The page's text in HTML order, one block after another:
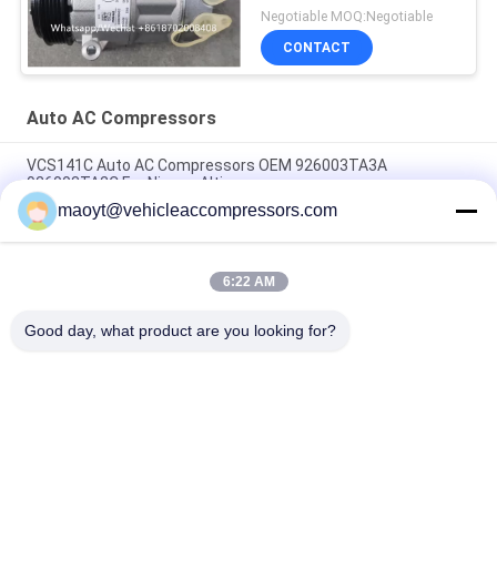
FIAT JEEP Delphi 6 CVC
Negotiable MOQ:Negotiable
CONTACT
Auto AC Compressors
VCS141C Auto AC Compressors OEM 926003TA3A
926003TA2C For Nissan Altima
OEM 6SBH14F Auto AC Compressors For Nissan X Trail 2017
Rogue
CVC Auto AC Compressors For Nissan Qashqai 1.6 / 2.0 OEM
maoyt@vehicleaccompressors.com
6:22 AM
Good day, what product are you looking for?